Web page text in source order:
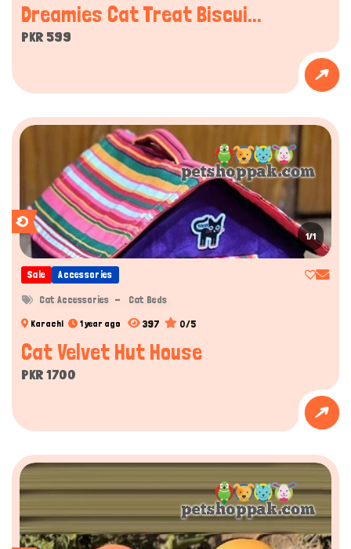
Dreamies Cat Treat Biscui...
PKR 599
1/1
Sale Accessories
Cat Accessories Cat Beds
Karachi 1 year ago 397 0/5
Cat Velvet Hut House
PKR 1700